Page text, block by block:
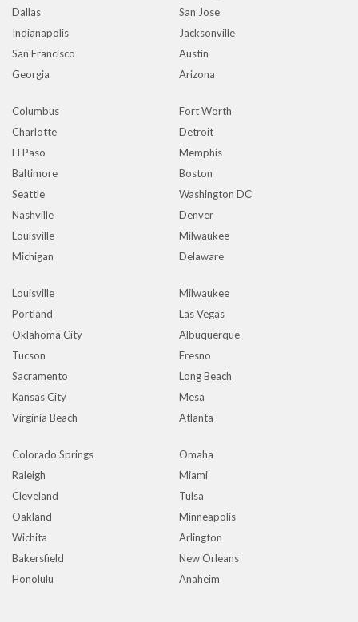
Dallas
San Jose
Indianapolis
Jacksonville
San Francisco
Austin
Georgia
Arizona
Columbus
Fort Worth
Charlotte
Detroit
El Paso
Memphis
Baltimore
Boston
Seattle
Washington DC
Nashville
Denver
Louisville
Milwaukee
Michigan
Delaware
Louisville
Milwaukee
Portland
Las Vegas
Oklahoma City
Albuquerque
Tucson
Fresno
Sacramento
Long Beach
Kansas City
Mesa
Virginia Beach
Atlanta
Colorado Springs
Omaha
Raleigh
Miami
Cleveland
Tulsa
Oakland
Minneapolis
Wichita
Arlington
Bakersfield
New Orleans
Honolulu
Anaheim